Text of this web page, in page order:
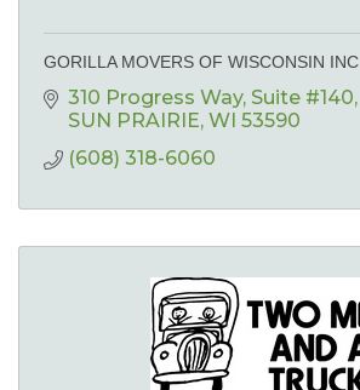
GORILLA MOVERS OF WISCONSIN INC
310 Progress Way Suite #140
SUN PRAIRIE WI 53590
(608) 318-6060